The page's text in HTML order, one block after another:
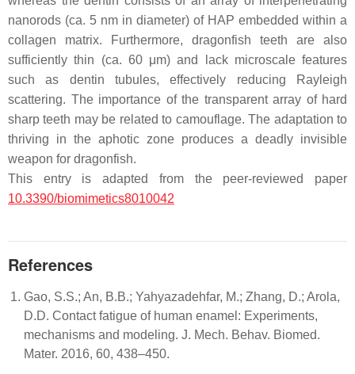
nanorods (ca. 5 nm in diameter) of HAP embedded within a
collagen matrix. Furthermore, dragonfish teeth are also
sufficiently thin (ca. 60 μm) and lack microscale features
such as dentin tubules, effectively reducing Rayleigh
scattering. The importance of the transparent array of hard
sharp teeth may be related to camouflage. The adaptation to
thriving in the aphotic zone produces a deadly invisible
weapon for dragonfish.
This entry is adapted from the peer-reviewed paper
10.3390/biomimetics8010042
References
Gao, S.S.; An, B.B.; Yahyazadehfar, M.; Zhang, D.; Arola,
D.D. Contact fatigue of human enamel: Experiments,
mechanisms and modeling. J. Mech. Behav. Biomed.
Mater. 2016, 60, 438–450.